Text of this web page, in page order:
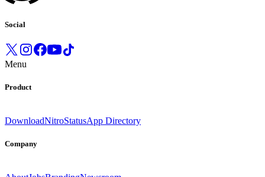
Social
Menu
Product
DownloadNitroStatusApp Directory
Company